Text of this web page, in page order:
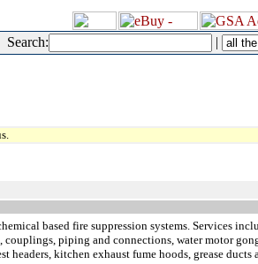
Search: |
based fire suppression systems. Services
piping and connections, water motor
headers, kitchen exhaust fume hoods, grease